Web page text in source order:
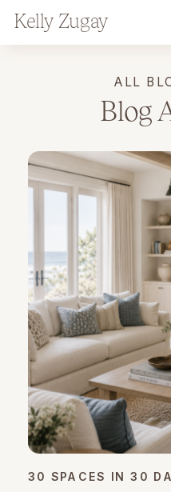
Kelly Zugay
Blog
ALL
30 SPACES IN 30